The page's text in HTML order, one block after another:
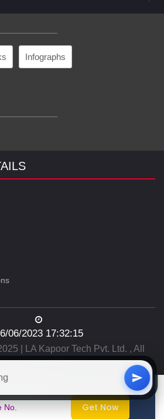
Infographs
06/2023 17:32:15
| LA Kapoor Tech Pvt. Ltd. , All
Get Now